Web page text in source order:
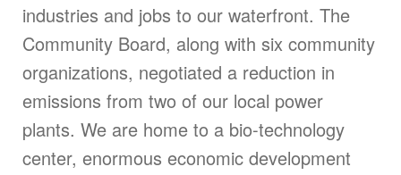
industries and jobs to our waterfront. The
Community Board, along with six community
organizations, negotiated a reduction in
emissions from two of our local power
plants. We are home to a bio-technology
center, enormous economic development